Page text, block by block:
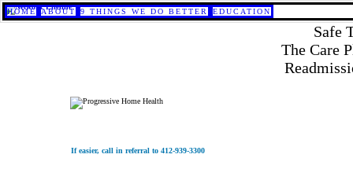
HOME ABOUT 9 THINGS WE DO BETTER EDUCATION
Safe
The Care
If easier, call in referral to 412-939-3300